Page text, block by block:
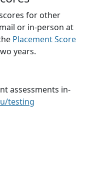
for other
or in-person at
Placement Score
years.
assessments in-
testing